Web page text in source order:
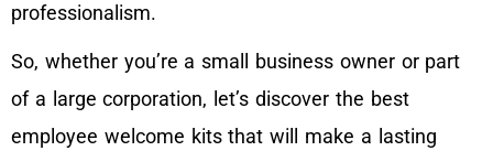
professionalism.
So, whether you’re a small business owner or part
of a large corporation, let’s discover the best
employee welcome kits that will make a lasting